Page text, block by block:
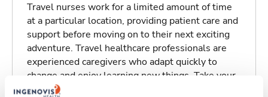
Travel nurses work for a limited amount of time
at a particular location, providing patient care and
support before moving on to their next exciting
adventure. Travel healthcare professionals are
experienced caregivers who adapt quickly to
change and enjoy learning new things. Take your
skills on the road and explore somewhere new—